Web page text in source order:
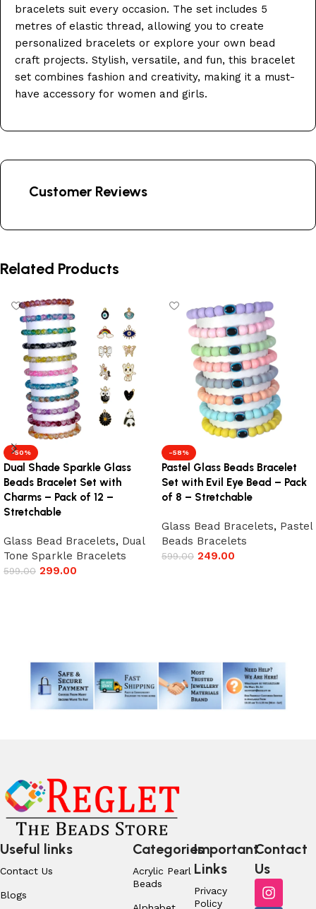
bracelets suit every occasion. The set includes 5
metres of elastic thread, allowing you to create
personalized bracelets or explore your own bead
craft projects. Stylish, versatile, and fun, this bracelet
set combines fashion and creativity, making it a must-
have accessory for women and girls.
Customer Reviews
Related Products
-50%
Dual Shade Sparkle Glass
Beads Bracelet Set with
Charms – Pack of 12 –
Stretchable
Glass Bead Bracelets, Dual
Tone Sparkle Bracelets
599.00 299.00
-58%
Pastel Glass Beads Bracelet
Set with Evil Eye Bead – Pack
of 8 – Stretchable
Glass Bead Bracelets, Pastel
Beads Bracelets
599.00 249.00
Useful links
Contact Us
Blogs
Categories
Acrylic Pearl
Beads
Important
Links
Privacy
Policy
Contact
Us